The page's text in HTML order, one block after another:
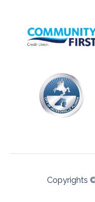
Copyrights